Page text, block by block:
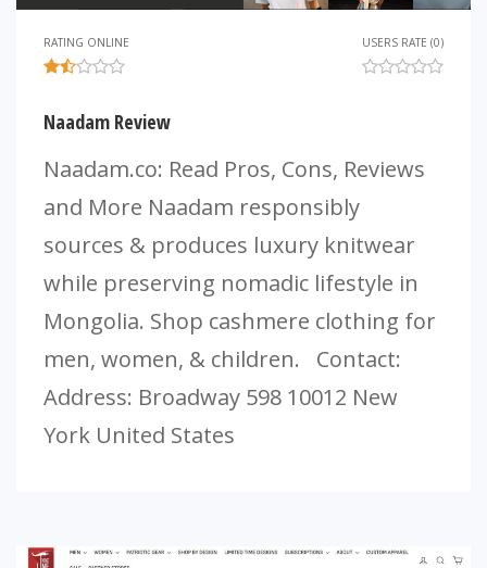
RATING ONLINE USERS RATE (0)
Naadam Review
Naadam.co: Read Pros, Cons, Reviews
and More Naadam responsibly
sources & produces luxury knitwear
while preserving nomadic lifestyle in
Mongolia. Shop cashmere clothing for
men, women, & children. Contact:
Address: Broadway 598 10012 New
York United States